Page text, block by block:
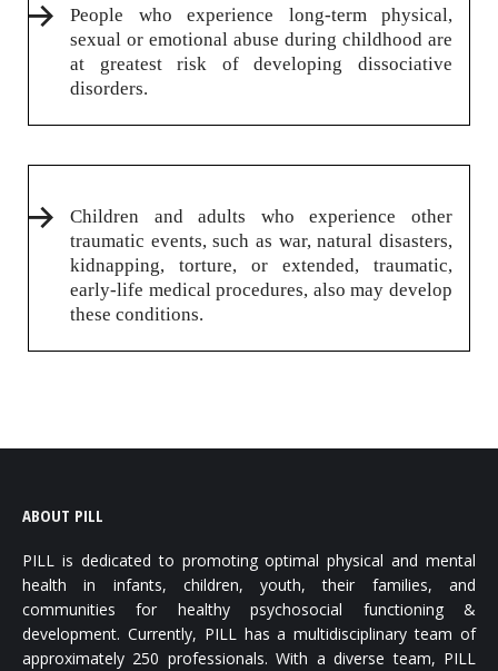
People who experience long-term physical,
sexual or emotional abuse during childhood are
at greatest risk of developing dissociative
disorders.
Children and adults who experience other
traumatic events, such as war, natural disasters,
kidnapping, torture, or extended, traumatic,
early-life medical procedures, also may develop
these conditions.
ABOUT PILL
PILL is dedicated to promoting optimal physical and mental
health in infants, children, youth, their families, and
communities for healthy psychosocial functioning &
development. Currently, PILL has a multidisciplinary team of
approximately 250 professionals. With a diverse team, PILL